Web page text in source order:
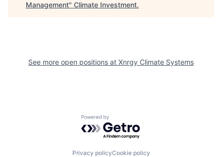
Management" Climate Investment.
See more open positions at Xnrgy Climate Systems
Powered by Getro.com
Privacy policyCookie policy